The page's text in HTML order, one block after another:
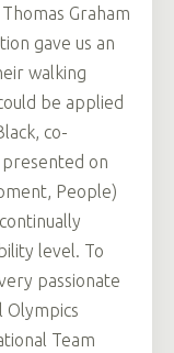
Graham
gave us an
walking
be applied
co-
on
People)
level. To
passionate
Olympics
Team